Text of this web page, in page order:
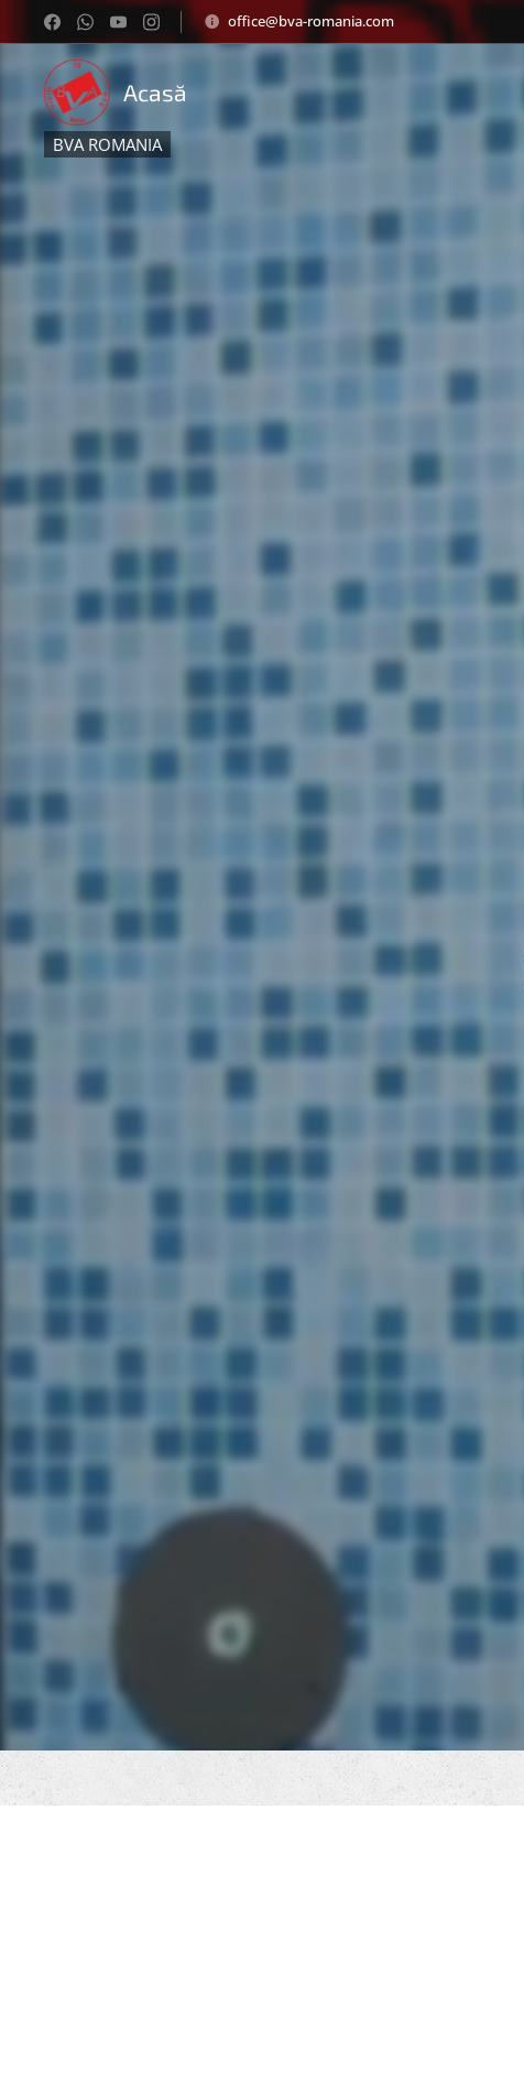
office@bva-romania.com
Acasă
BVA ROMANIA